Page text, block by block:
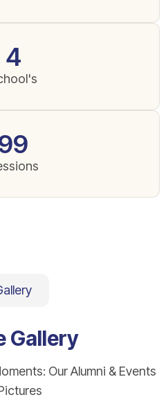
4
Gallery
Our Alumni & Events